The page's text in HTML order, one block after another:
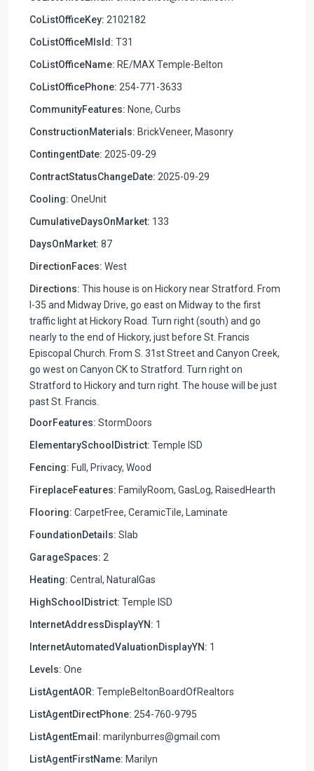
CoListOfficeKey: 2102182
CoListOfficeMlsId: T31
CoListOfficeName: RE/MAX Temple-Belton
CoListOfficePhone: 254-771-3633
CommunityFeatures: None, Curbs
ConstructionMaterials: BrickVeneer, Masonry
ContingentDate: 2025-09-29
ContractStatusChangeDate: 2025-09-29
Cooling: OneUnit
CumulativeDaysOnMarket: 133
DaysOnMarket: 87
DirectionFaces: West
Directions: This house is on Hickory near Stratford. From
I-35 and Midway Drive, go east on Midway to the first
traffic light at Hickory Road. Turn right (south) and go
nearly to the end of Hickory, just before St. Francis
Episcopal Church. From S. 31st Street and Canyon Creek,
go west on Canyon CK to Stratford. Turn right on
Stratford to Hickory and turn right. The house will be just
past St. Francis.
DoorFeatures: StormDoors
ElementarySchoolDistrict: Temple ISD
Fencing: Full, Privacy, Wood
FireplaceFeatures: FamilyRoom, GasLog, RaisedHearth
Flooring: CarpetFree, CeramicTile, Laminate
FoundationDetails: Slab
GarageSpaces: 2
Heating: Central, NaturalGas
HighSchoolDistrict: Temple ISD
InternetAddressDisplayYN: 1
InternetAutomatedValuationDisplayYN: 1
Levels: One
ListAgentAOR: TempleBeltonBoardOfRealtors
ListAgentDirectPhone: 254-760-9795
ListAgentEmail: marilynburres@gmail.com
ListAgentFirstName: Marilyn